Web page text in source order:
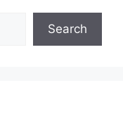
Search